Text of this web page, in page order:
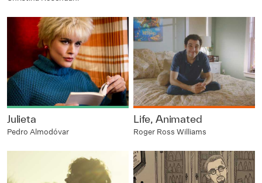
Julieta
Pedro Almodóvar
Life, Animated
Roger Ross Williams